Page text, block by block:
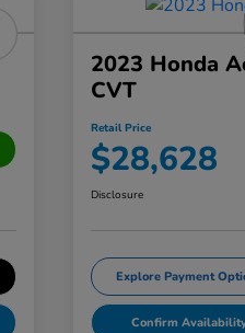
2023 Honda
CVT
Retail Price
$28,628
Disclosure
Explore Payment
Confirm